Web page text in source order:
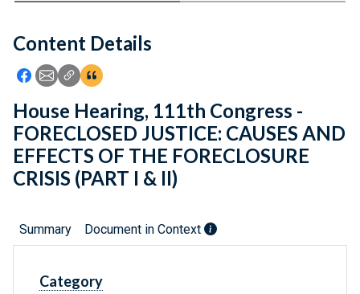
Feedback
Content Details
Icon: Share using Facebook
Icon: Share using Email
Icon: Copy Link URL
Icon:View Citations
House Hearing, 111th Congress -
FORECLOSED JUSTICE: CAUSES AND
EFFECTS OF THE FORECLOSURE
CRISIS (PART I & II)
Summary Document in Context
Category